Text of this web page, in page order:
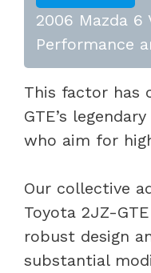
2006 Mazda 6
Performance
This factor has
GTE’s
who aim for
Our collective
Toyota 2JZ-
robust design
substantial